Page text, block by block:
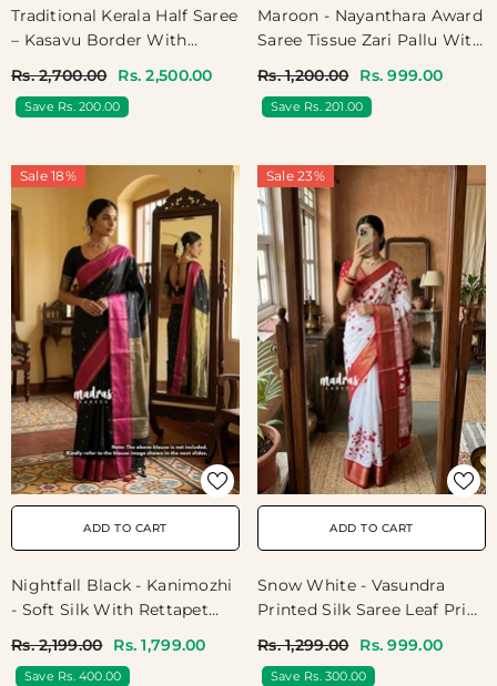
Traditional Kerala Half Saree
– Kasavu Border With
Dhavani - Devasena
Rs. 2,700.00 Rs. 2,500.00
Save Rs. 200.00
Maroon - Nayanthara Award
Saree Tissue Zari Pallu With
Saree
Rs. 1,200.00 Rs. 999.00
Save Rs. 201.00
Sale 18%
ADD TO CART
Nightfall Black - Kanimozhi
- Soft Silk With Rettapet
Wear
Rs. 2,199.00 Rs. 1,799.00
Save Rs. 400.00
Sale 23%
ADD TO CART
Snow White - Vasundra
Printed Silk Saree Leaf Print
For Small Functions
Rs. 1,299.00 Rs. 999.00
Save Rs. 300.00